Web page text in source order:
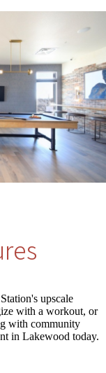
upscale
with a workout, or
with community
in Lakewood today.